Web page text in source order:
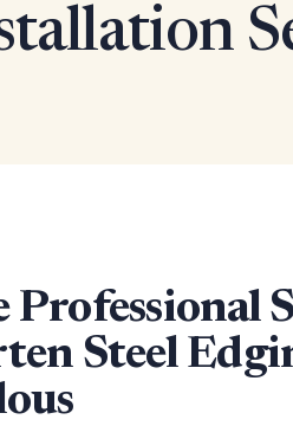
Professional
Steel